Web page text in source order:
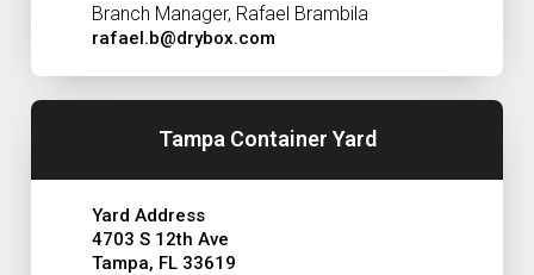
Branch Manager, Rafael Brambila
rafael.b@drybox.com
Tampa Container Yard
Yard Address
4703 S 12th Ave
Tampa, FL 33619